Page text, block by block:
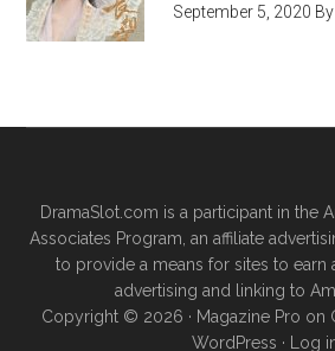
September 5, 2020 By
DramaSlot.com is a participant in the
Associates Program, an affiliate
to provide a means for sites to earn
advertising and linking to
Copyright © 2026 · Magazine Pro on
WordPress · Log